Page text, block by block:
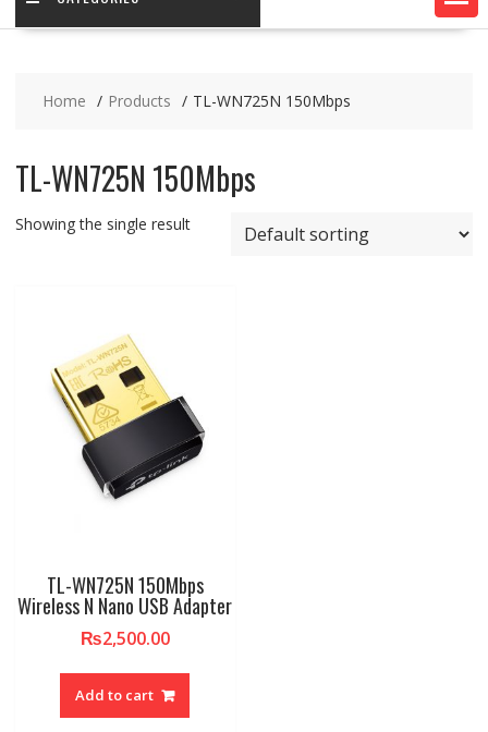
Home Products TL-WN725N 150Mbps
TL-WN725N 150Mbps
Showing the single result
TL-WN725N 150Mbps
Wireless N Nano USB Adapter
₨2,500.00
Add to cart